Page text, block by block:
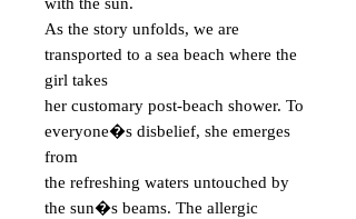
As the story unfolds, we are
transported to a sea beach where the
girl takes
her customary post-beach shower. To
everyone�s disbelief, she emerges
from
the refreshing waters untouched by
the sun�s beams. The allergic